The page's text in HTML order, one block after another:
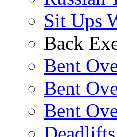
Sit Ups
Back
Bent
Bent
Bent